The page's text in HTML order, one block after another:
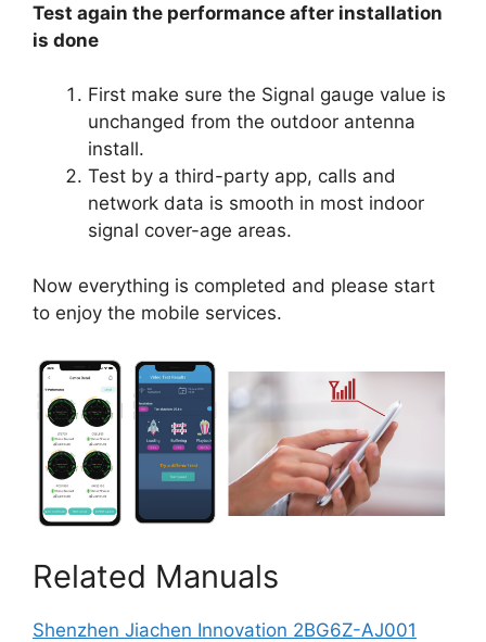
Test again the performance after installation
is done
First make sure the Signal gauge value is
unchanged from the outdoor antenna
install.
Test by a third-party app, calls and
network data is smooth in most indoor
signal cover-age areas.
Now everything is completed and please start
to enjoy the mobile services.
Related Manuals
Shenzhen Jiachen Innovation 2BG6Z-AJ001